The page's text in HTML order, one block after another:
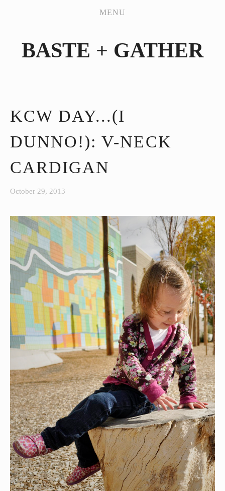
PATTERN WORKSHOP
MY HANDMADES
CONTACT
MENU
BASTE + GATHER
KCW DAY...(I
DUNNO!): V-NECK
CARDIGAN
October 29, 2013